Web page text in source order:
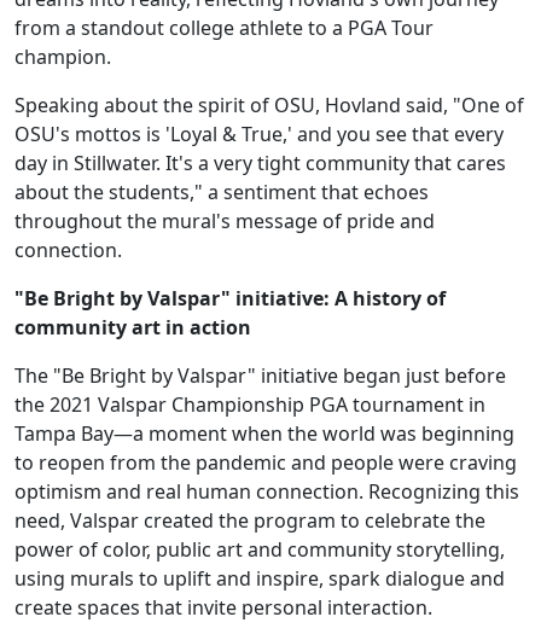
from a standout college athlete to a PGA Tour
champion.
Speaking about the spirit of OSU, Hovland said, "One of
OSU's mottos is 'Loyal & True,' and you see that every
day in Stillwater. It's a very tight community that cares
about the students," a sentiment that echoes
throughout the mural's message of pride and
connection.
"Be Bright by Valspar" initiative: A history of
community art in action
The "Be Bright by Valspar" initiative began just before
the 2021 Valspar Championship PGA tournament in
Tampa Bay—a moment when the world was beginning
to reopen from the pandemic and people were craving
optimism and real human connection. Recognizing this
need, Valspar created the program to celebrate the
power of color, public art and community storytelling,
using murals to uplift and inspire, spark dialogue and
create spaces that invite personal interaction.